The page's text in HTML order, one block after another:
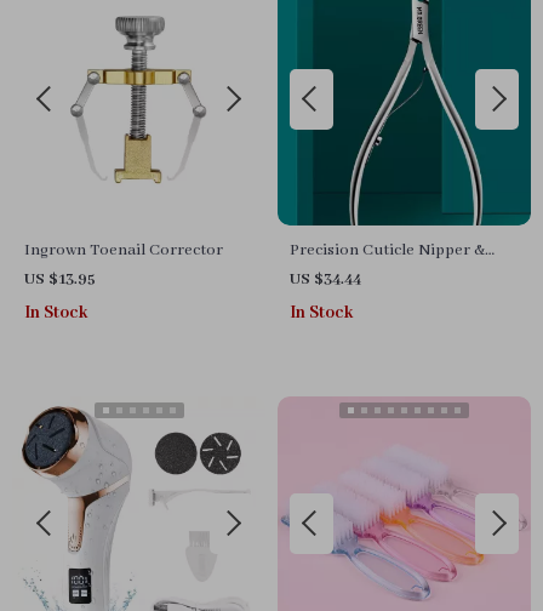
Ingrown Toenail Corrector
US $13.95
In Stock
Precision Cuticle Nipper &
Dead Skin Remover Stainless
Steel Tool
US $34.44
In Stock